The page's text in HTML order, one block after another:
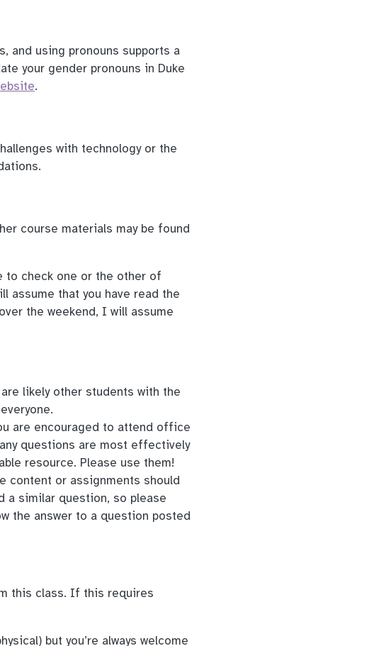
and using pronouns supports a
your gender pronouns in Duke
.
with technology or the
course materials may be found
to check one or the other of
assume that you have read the
the weekend, I will assume
likely other students with the
are encouraged to attend office
questions are most effectively
resource. Please use them!
content or assignments should
a similar question, so please
the answer to a question posted
this class. If this requires
but you’re always welcome